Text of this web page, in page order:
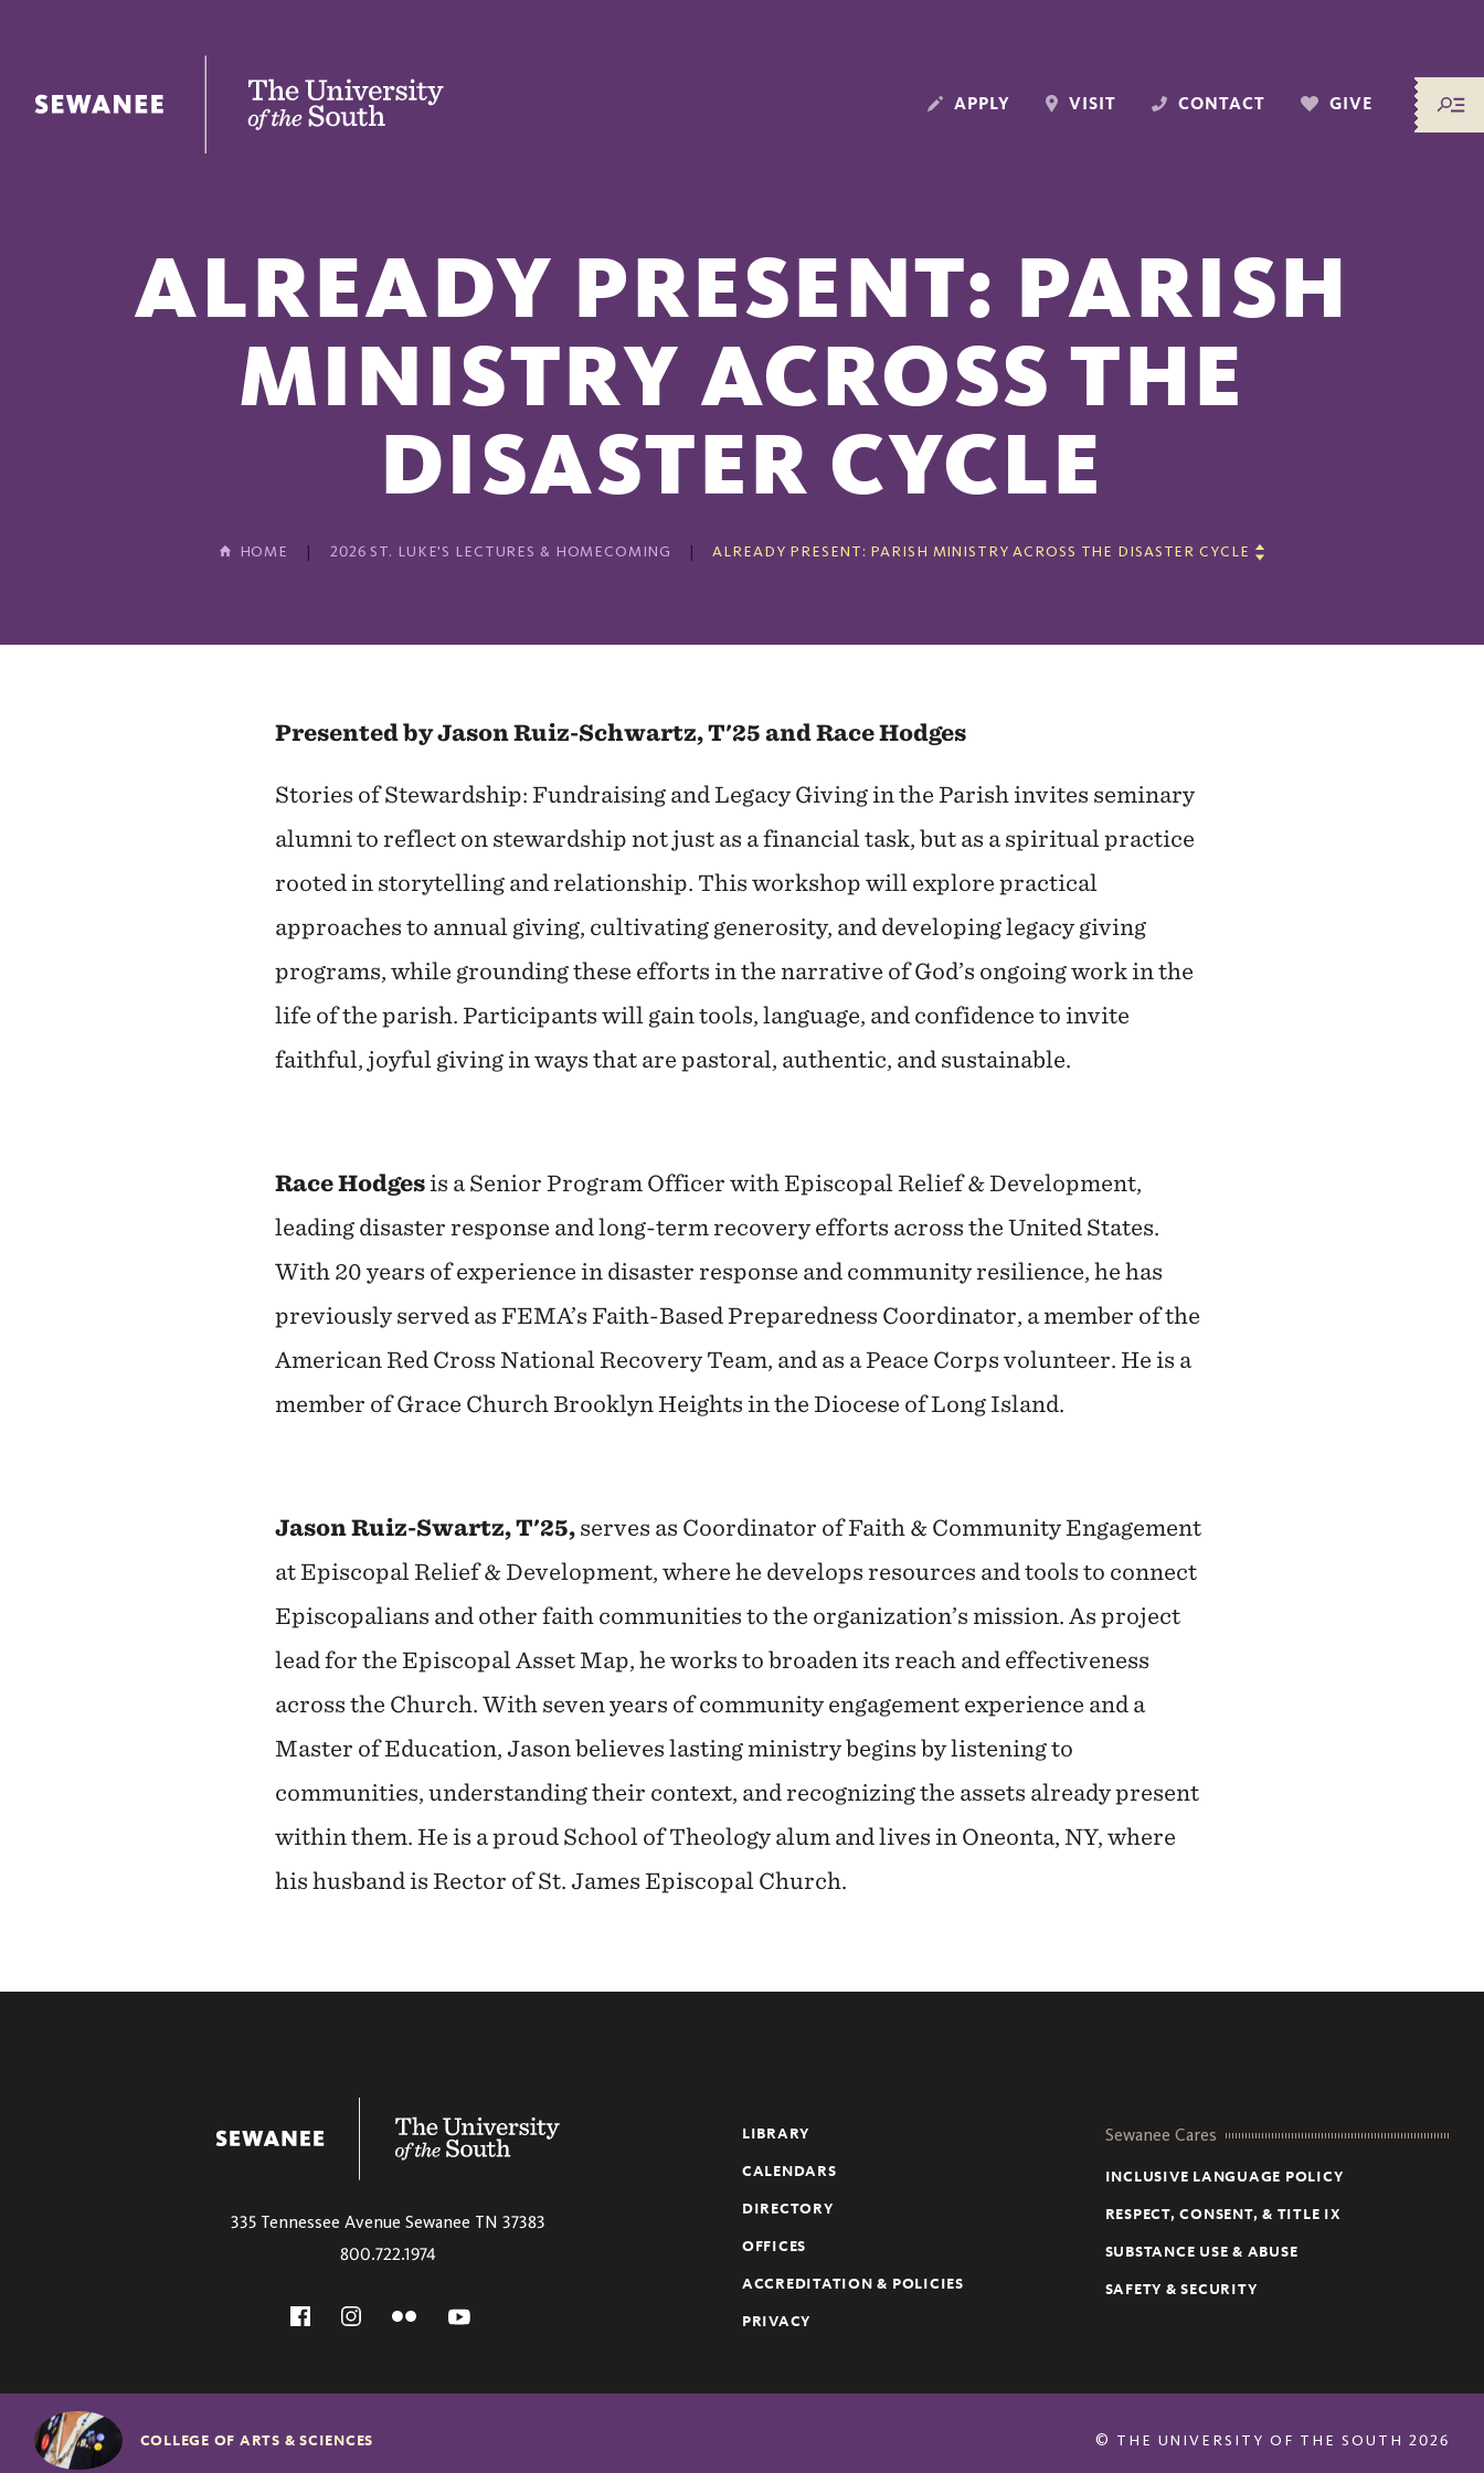
APPLY VISIT CONTACT GIVE
ALREADY PRESENT: PARISH
MINISTRY ACROSS THE
DISASTER CYCLE
HOME 2026 ST. LUKE'S LECTURES & HOMECOMING ALREADY PRESENT: PARISH MINISTRY ACROSS THE DISASTER CYCLE
Presented by Jason Ruiz-Schwartz, T'25 and Race Hodges
Stories of Stewardship: Fundraising and Legacy Giving in the Parish invites seminary
alumni to reflect on stewardship not just as a financial task, but as a spiritual practice
rooted in storytelling and relationship. This workshop will explore practical
approaches to annual giving, cultivating generosity, and developing legacy giving
programs, while grounding these efforts in the narrative of God’s ongoing work in the
life of the parish. Participants will gain tools, language, and confidence to invite
faithful, joyful giving in ways that are pastoral, authentic, and sustainable.
Race Hodgesis a Senior Program Officer with Episcopal Relief & Development,
leading disaster response and long-term recovery efforts across the United States.
With 20 years of experience in disaster response and community resilience, he has
previously served as FEMA’s Faith-Based Preparedness Coordinator, a member of the
American Red Cross National Recovery Team, and as a Peace Corps volunteer. He is a
member of Grace Church Brooklyn Heights in the Diocese of Long Island.
Jason Ruiz-Swartz, T'25, serves as Coordinator of Faith & Community Engagement
at Episcopal Relief & Development, where he develops resources and tools to connect
Episcopalians and other faith communities to the organization’s mission. As project
lead for the Episcopal Asset Map, he works to broaden its reach and effectiveness
across the Church. With seven years of community engagement experience and a
Master of Education, Jason believes lasting ministry begins by listening to
communities, understanding their context, and recognizing the assets already present
within them. He is a proud School of Theology alum and lives in Oneonta, NY, where
his husband is Rector of St. James Episcopal Church.
335 Tennessee Avenue Sewanee TN 37383
800.722.1974
LIBRARY
CALENDARS
DIRECTORY
OFFICES
ACCREDITATION & POLICIES
PRIVACY
Sewanee Cares
INCLUSIVE LANGUAGE POLICY
RESPECT, CONSENT, & TITLE IX
SUBSTANCE USE & ABUSE
SAFETY & SECURITY
COLLEGE OF ARTS & SCIENCES © THE UNIVERSITY OF THE SOUTH 2026